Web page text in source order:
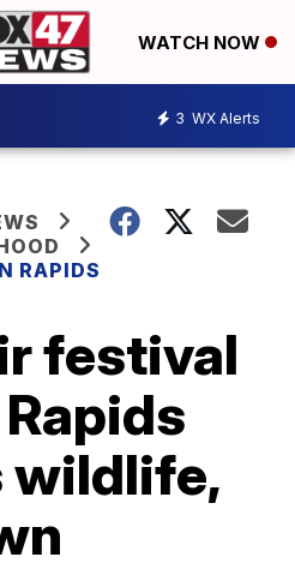
WATCH NOW
3 WX Alerts
RAPIDS
festival
wildlife,